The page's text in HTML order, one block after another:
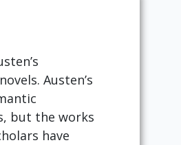
Austen’s
but the works
have